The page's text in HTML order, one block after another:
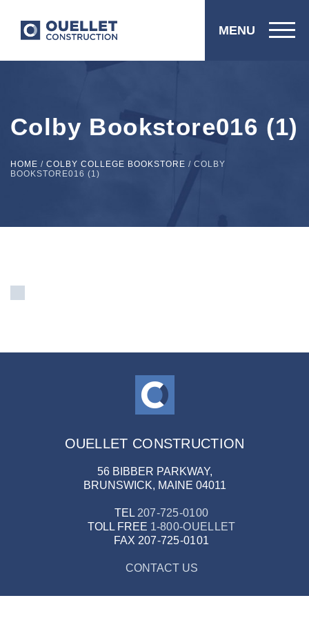
MENU
Colby Bookstore016 (1)
HOME / COLBY COLLEGE BOOKSTORE / COLBY
BOOKSTORE016 (1)
OUELLET CONSTRUCTION
56 BIBBER PARKWAY,
BRUNSWICK, MAINE 04011
TEL 207-725-0100
TOLL FREE 1-800-OUELLET
FAX 207-725-0101
CONTACT US